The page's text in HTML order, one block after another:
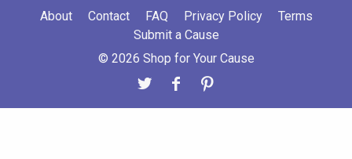
About Contact FAQ Privacy Policy
Terms
Submit a Cause
© 2026 Shop for Your Cause